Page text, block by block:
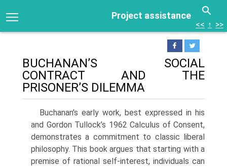
Project assistance
<< ↑ >>
BUCHANAN’S SOCIAL
CONTRACT AND THE
PRISONER’S DILEMMA
Buchanan’s early work, best expressed in his
and Gordon Tullock’s 1962 Calculus of Consent,
demonstrates a commitment to classic liberal
philoso­phy. This book argues that starting with a
premise of rational self-interest, individuals can